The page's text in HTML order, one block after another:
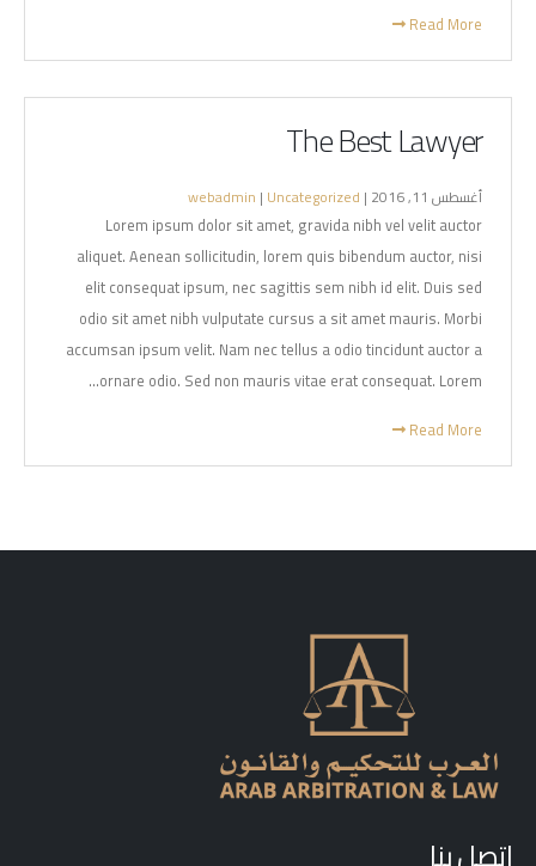
Read More
The Best Lawyer
أغسطس 11, 2016 | webadmin | Uncategorized
Lorem ipsum dolor sit amet, gravida nibh vel velit auctor
aliquet. Aenean sollicitudin, lorem quis bibendum auctor, nisi
elit consequat ipsum, nec sagittis sem nibh id elit. Duis sed
odio sit amet nibh vulputate cursus a sit amet mauris. Morbi
accumsan ipsum velit. Nam nec tellus a odio tincidunt auctor a
ornare odio. Sed non mauris vitae erat consequat. Lorem...
Read More